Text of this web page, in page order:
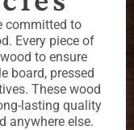
committed to
Every piece of
to ensure
board, pressed
These wood
lasting quality
anywhere else.